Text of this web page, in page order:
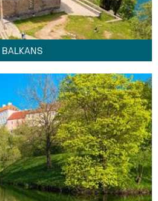
BALKANS